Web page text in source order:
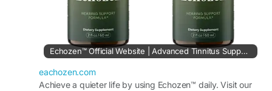
Echozen™ Official Website | Advanced Tinnitus Support Aid
eachozen.com
Achieve a quieter life by using Echozen™ daily. Visit our